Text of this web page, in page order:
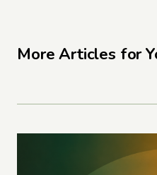
More Articles for